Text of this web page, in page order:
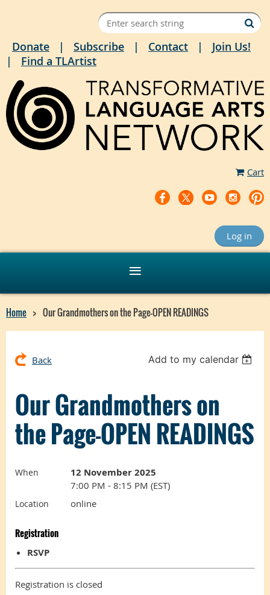
Donate Subscribe Contact
Join Us!
Find a TLArtist
Cart
Log in
Home Our Grandmothers on the Page-OPEN READINGS
Back Add to my calendar
Our Grandmothers on
the Page-OPEN READINGS
When 12 November 2025
7:00 PM - 8:15 PM (EST)
Location online
Registration
RSVP
Registration is closed